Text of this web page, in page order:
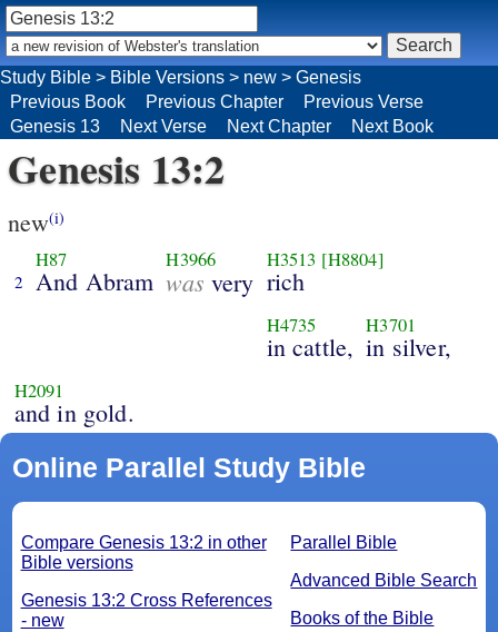
Genesis 13:2
new(i)
2
H87
And Abram
H3966
was very
H3513 [H8804]
rich
H4735
in cattle,
H3701
in silver,
H2091
and in gold.
Online Parallel Study Bible
Parallel Bible
Advanced Bible Search
Books of the Bible
Compare Genesis 13:2 in other
Bible versions
Genesis 13:2 Cross References
- new
Study Bible > Bible Versions > new > Genesis
Previous Book
Previous Chapter
Previous Verse
Genesis 13
Next Verse Next Chapter Next Book